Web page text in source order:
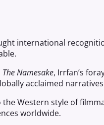
international
The Namesake, Irrfan’s
acclaimed
Western style of
worldwide.